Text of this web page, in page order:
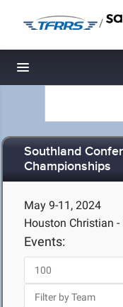
/
Toggle navigation
Southland
Championships
May 9-11, 2024
Houston Christian -
Events: